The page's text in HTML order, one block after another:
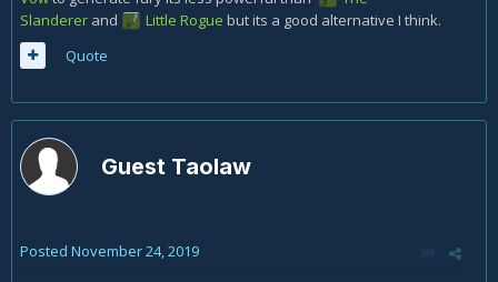
Slanderer and Little Rogue but its a good alternative I think.
Quote
Guest Taolaw
Posted November 24, 2019